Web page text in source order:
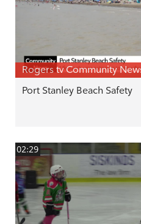
Rogers tv Community
Port Stanley Beach Safety
02:29